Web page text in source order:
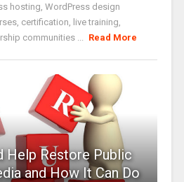
hosting, WordPress design
certification, live training,
communities ...
Read More
Help Restore Public
and How It Can Do